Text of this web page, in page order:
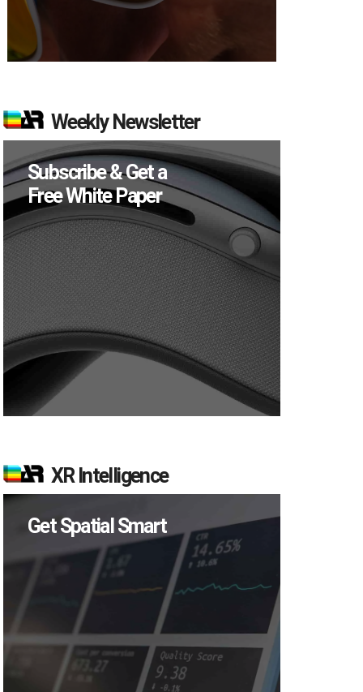
Weekly Newsletter
Subscribe & Get a
Free White Paper
XR Intelligence
Get Spatial Smart